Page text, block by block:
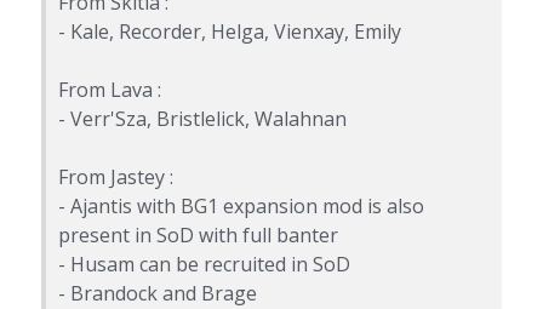
- Kale, Recorder, Helga, Vienxay, Emily
From Lava :
- Verr'Sza, Bristlelick, Walahnan
From Jastey :
- Ajantis with BG1 expansion mod is also
present in SoD with full banter
- Husam can be recruited in SoD
- Brandock and Brage